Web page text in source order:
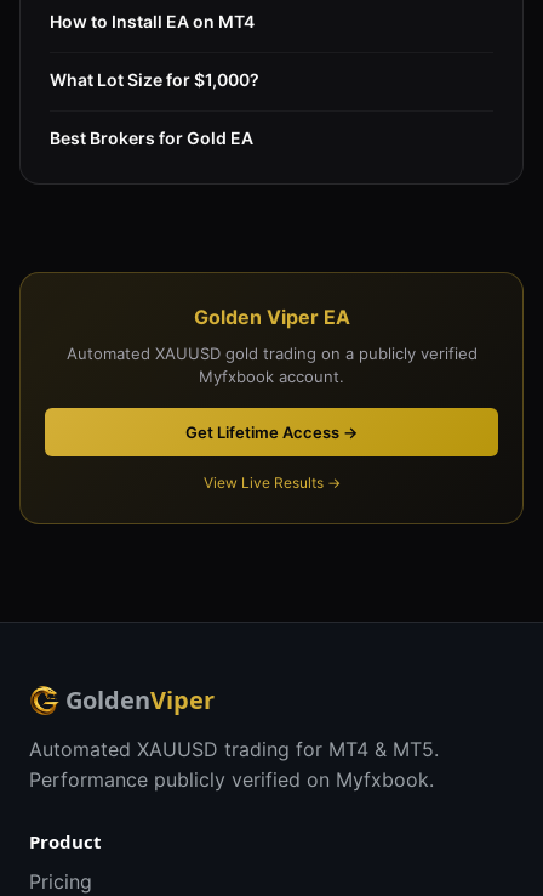
How to Install EA on MT4
What Lot Size for $1,000?
Best Brokers for Gold EA
Golden Viper EA
Automated XAUUSD gold trading on a publicly verified
Myfxbook account.
Get Lifetime Access →
View Live Results →
GoldenViper
Automated XAUUSD trading for MT4 & MT5.
Performance publicly verified on Myfxbook.
Product
Pricing